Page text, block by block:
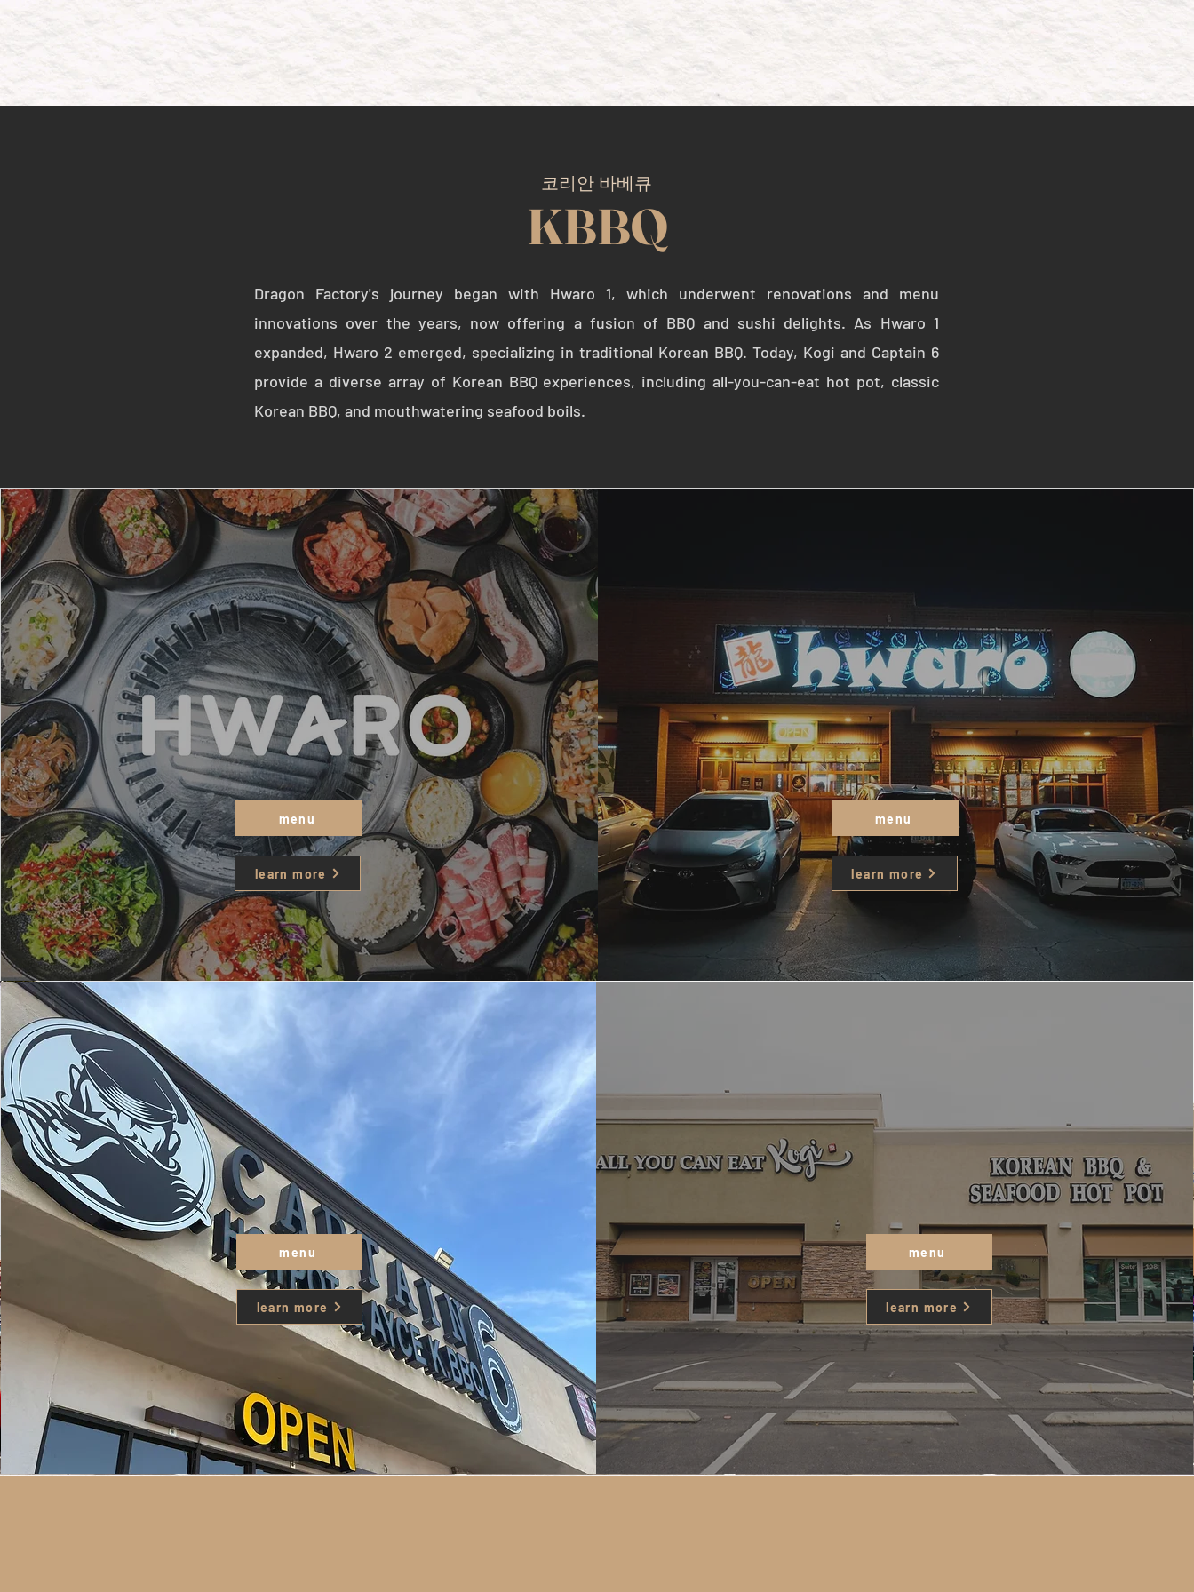
HOME APPLY NOW
코리안 바베큐
KBBQ
Dragon Factory's journey began with Hwaro 1, which underwent renovations and menu
innovations over the years, now offering a fusion of BBQ and sushi delights. As Hwaro 1
expanded, Hwaro 2 emerged, specializing in traditional Korean BBQ. Today, Kogi and Captain 6
provide a diverse array of Korean BBQ experiences, including all-you-can-eat hot pot, classic
Korean BBQ, and mouthwatering seafood boils.
menu
learn more
menu
learn more
menu
learn more
menu
learn more